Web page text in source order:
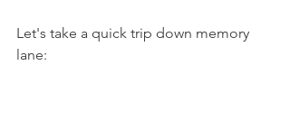
Let's take a quick trip down memory
lane: